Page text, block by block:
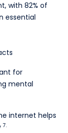
with 82% of
essential
for
mental
internet helps
7.